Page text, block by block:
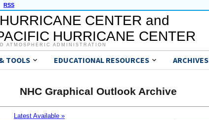
RSS
CENTER and
HURRICANE CENTER
ATMOSPHERIC ADMINISTRATION
TOOLS EDUCATIONAL RESOURCES ARCHIVES
NHC Graphical Outlook Archive
Latest Available »